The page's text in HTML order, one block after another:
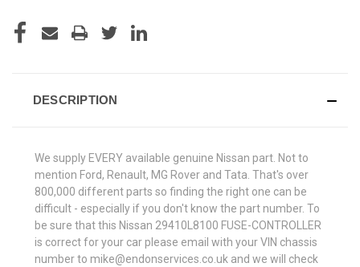
DESCRIPTION
We supply EVERY available genuine Nissan part. Not to
mention Ford, Renault, MG Rover and Tata. That's over
800,000 different parts so finding the right one can be
difficult - especially if you don't know the part number. To
be sure that this Nissan 29410L8100 FUSE-CONTROLLER
is correct for your car please email with your VIN chassis
number to mike@endonservices.co.uk and we will check